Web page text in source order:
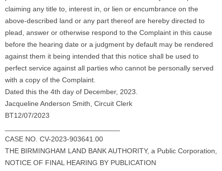
claiming any title to, interest in, or lien or encumbrance on the
above-described land or any part thereof are hereby directed to
plead, answer or otherwise respond to the Complaint in this cause
before the hearing date or a judgment by default may be rendered
against them it being intended that this notice shall be used to
perfect service against all parties who cannot be personally served
with a copy of the Complaint.
Dated this the 4th day of December, 2023.
Jacqueline Anderson Smith, Circuit Clerk
BT12/07/2023
CASE NO. CV-2023-903641.00
THE BIRMINGHAM LAND BANK AUTHORITY, a Public Corporation,
NOTICE OF FINAL HEARING BY PUBLICATION